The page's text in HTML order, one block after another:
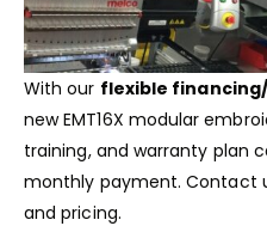
With our flexible
new EMT16X modular
training, and warranty plan
monthly payment.Contact
and pricing.